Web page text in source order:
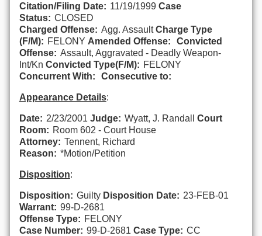
Citation/Filing Date: 11/19/1999 Case
Status: CLOSED
Charged Offense: Agg. Assault Charge Type
(F/M): FELONY Amended Offense:
Convicted
Offense: Assault, Aggravated - Deadly Weapon-
Int/Kn Convicted Type(F/M): FELONY
Concurrent With:
Consecutive to:
Appearance Details:
Date: 2/23/2001 Judge: Wyatt, J. Randall Court
Room: Room 602 - Court House
Attorney: Tennent, Richard
Reason: *Motion/Petition
Disposition:
Disposition: Guilty Disposition Date: 23-FEB-01
Warrant: 99-D-2681
Offense Type: FELONY
Case Number: 99-D-2681 Case Type: CC